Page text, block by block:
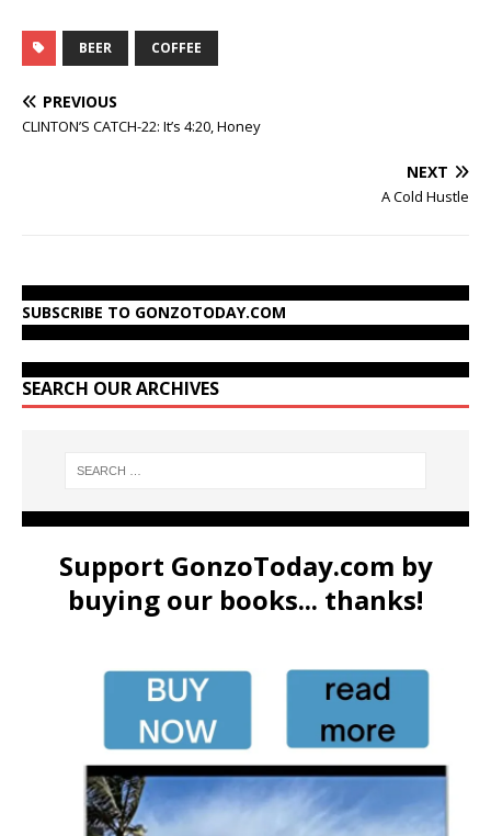
BEER COFFEE
PREVIOUS
CLINTON’S CATCH-22: It’s 4:20, Honey
NEXT
A Cold Hustle
SUBSCRIBE TO GONZOTODAY.COM
SEARCH OUR ARCHIVES
Support GonzoToday.com by
buying our books... thanks!